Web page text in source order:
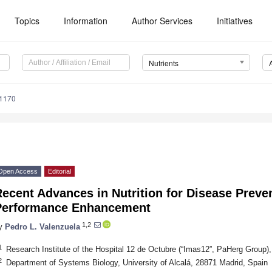
Topics Information Author Services Initiatives
Nutrients
Access Editorial
Advances in Nutrition for Disease
Enhancement
Pedro L. Valenzuela 1,2
Research Institute of the Hospital 12 de Octubre (“Imas12”, PaHerg
Department of Systems Biology, University of Alcalá, 28871 Madrid, Spain